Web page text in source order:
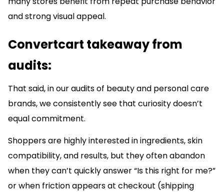
and strong visual appeal.
Convertcart takeaway from
audits:
That said, in our audits of beauty and personal care
brands, we consistently see that curiosity doesn’t
equal commitment.
Shoppers are highly interested in ingredients, skin
compatibility, and results, but they often abandon
when they can’t quickly answer “Is this right for me?”
or when friction appears at checkout (shipping